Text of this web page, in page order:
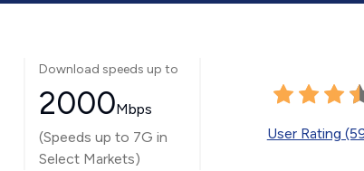
Download speeds up to
2000Mbps
(Speeds up to 7G in
Select Markets)
User Rating